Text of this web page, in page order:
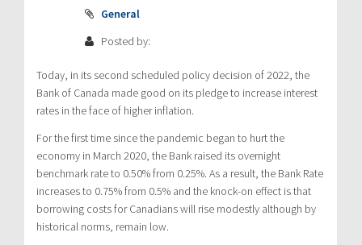
General
Posted by:
Today, in its second scheduled policy decision of 2022, the
Bank of Canada made good on its pledge to increase interest
rates in the face of higher inflation.
For the first time since the pandemic began to hurt the
economy in March 2020, the Bank raised its overnight
benchmark rate to 0.50% from 0.25%. As a result, the Bank Rate
increases to 0.75% from 0.5% and the knock-on effect is that
borrowing costs for Canadians will rise modestly although by
historical norms, remain low.